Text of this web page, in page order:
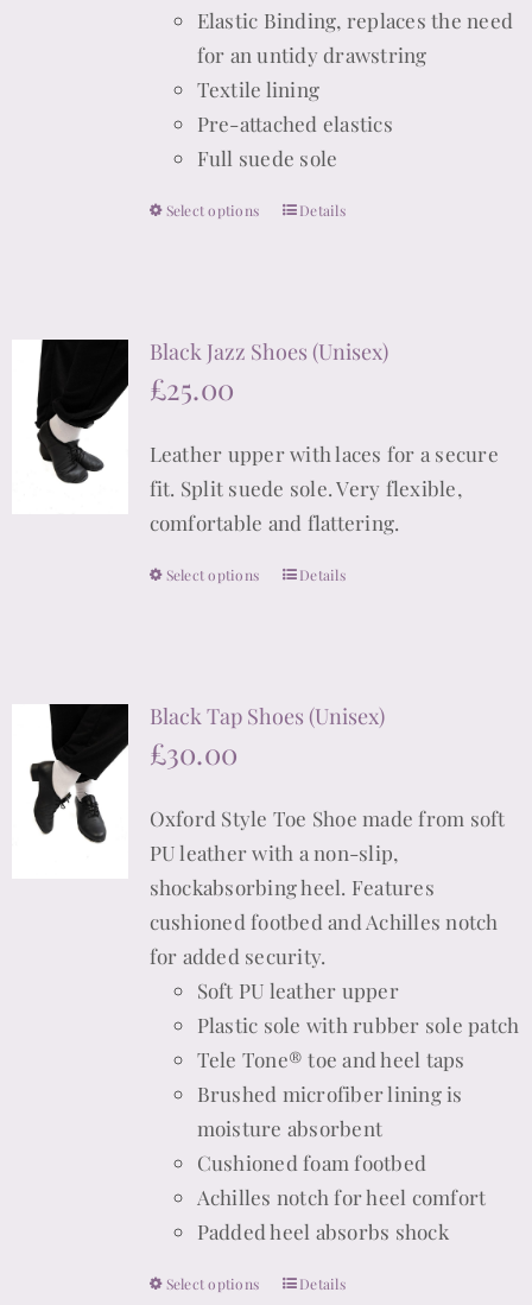
Elastic Binding, replaces the need
for an untidy drawstring
Textile lining
Pre-attached elastics
Full suede sole
Select options
This
variants.
may
be
chosen
Details
Black Jazz Shoes (Unisex)
£25.00
Leather upper with laces for a secure
fit. Split suede sole. Very flexible,
comfortable and flattering.
Select options
This
variants.
may
be
chosen
on
the
product
page
Details
Black Tap Shoes (Unisex)
£30.00
Oxford Style Toe Shoe made from soft
PU leather with a non-slip,
shockabsorbing heel. Features
cushioned footbed and Achilles notch
for added security.
Soft PU leather upper
Plastic sole with rubber sole patch
Tele Tone® toe and heel taps
Brushed microfiber lining is
moisture absorbent
Cushioned foam footbed
Achilles notch for heel comfort
Padded heel absorbs shock
Select options
This
Details